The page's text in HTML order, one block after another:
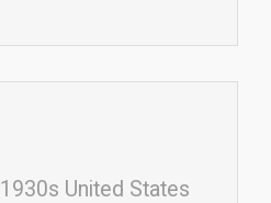
1930s United States